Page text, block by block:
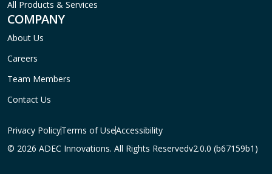
All Products & Services
COMPANY
About Us
Careers
Team Members
Contact Us
Privacy PolicyTerms of UseAccessibility
© 2026 ADEC Innovations. All Rights Reservedv2.0.0 (b67159b1)